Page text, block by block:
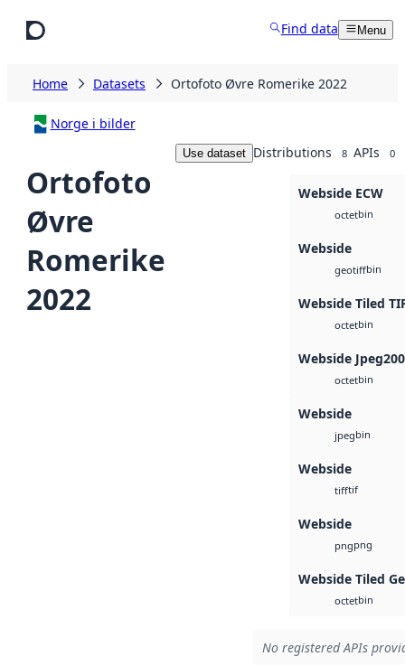
Find data Menu
Home Datasets Ortofoto Øvre Romerike 2022
Norge i bilder
Ortofoto
Øvre
Romerike
2022
Use dataset Distributions 8 APIs 0
Webside ECW
octetbin
Webside
geotiffbin
Webside Tiled
octetbin
Webside
octetbin
Webside
jpegbin
Webside
tifftif
Webside
pngpng
Webside Tiled
octetbin
No registered APIs